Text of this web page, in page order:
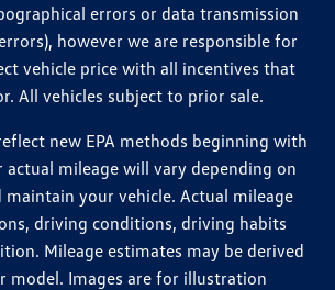
errors or data transmission
however we are responsible for
vehicle price with all incentives that
All vehicles subject to prior sale.
new EPA methods beginning with
actual mileage will vary depending on
maintain your vehicle. Actual mileage
driving conditions, driving habits
Mileage estimates may be derived
model. Images are for illustration